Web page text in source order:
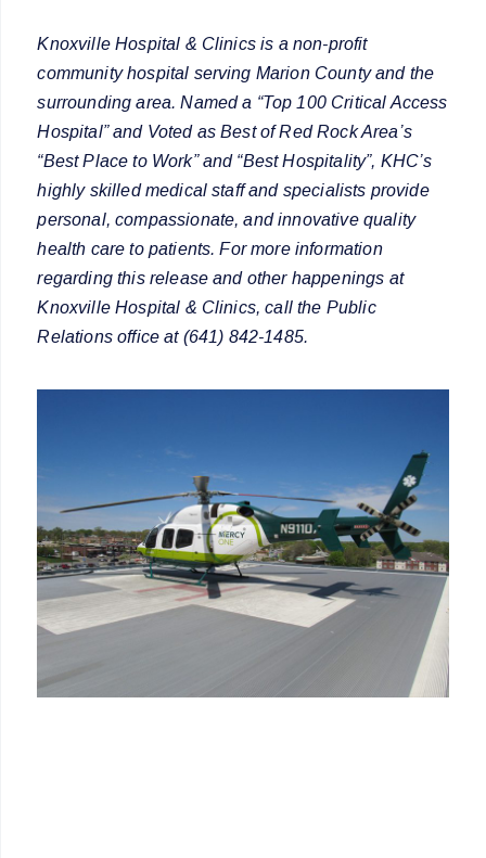
Knoxville Hospital & Clinics is a non-profit
community hospital serving Marion County and the
surrounding area. Named a “Top 100 Critical Access
Hospital” and Voted as Best of Red Rock Area’s
“Best Place to Work” and “Best Hospitality”, KHC’s
highly skilled medical staff and specialists provide
personal, compassionate, and innovative quality
health care to patients. For more information
regarding this release and other happenings at
Knoxville Hospital & Clinics, call the Public
Relations office at (641) 842-1485.